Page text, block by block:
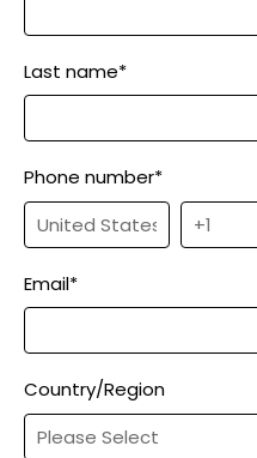
Last name*
Phone number*
Email*
Country/Region